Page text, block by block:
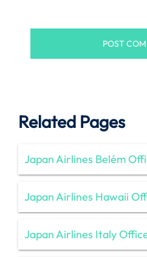
Related Pages
Japan Airlines Belém
Japan Airlines Hawaii
Japan Airlines Italy